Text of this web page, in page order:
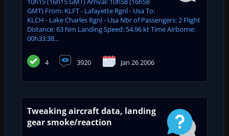
GMT) From: KLFT - Lafayette Rgnl - Usa To:
KLCH - Lake Charles Rgnl - Usa Nbr of Passengers: 2 Flight
Distance: 63 Nm Landing Speed: 54.96 kt Time Airborne:
00h33:38...
4 3920 Jan 26 2006
Tweaking aircraft data, landing
gear smoke/reaction